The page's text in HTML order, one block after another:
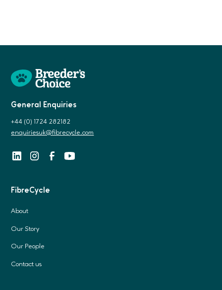
General Enquiries
+44 (0) 1724 282182
enquiriesuk@fibrecycle.com
FibreCycle
About
Our Story
Our People
Contact us